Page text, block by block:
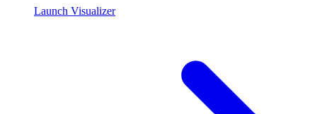
Launch Visualizer